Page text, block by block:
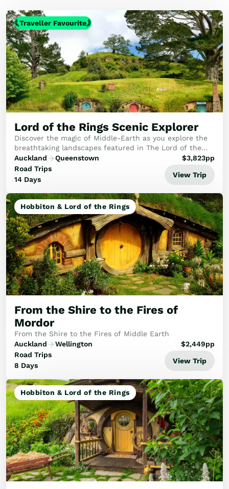
Traveller Favourite
Lord of the Rings Scenic Explorer
Discover the magic of Middle-Earth as you explore the
breathtaking landscapes featured in The Lord of the
Rings and The Hobbit films.
Auckland
Queenstown
Road Trips
14 Days
$3,823pp
View Trip
Hobbiton & Lord of the Rings
From the Shire to the Fires of
Mordor
From the Shire to the Fires of Middle Earth
Auckland
Wellington
Road Trips
8 Days
$2,449pp
View Trip
Hobbiton & Lord of the Rings